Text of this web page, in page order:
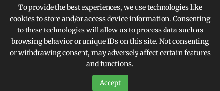
Philadelphia, PA,Pittsburgh, PA, Plain City,
Pickerington,Powell, Reynoldsburg,Scranton, PA,
Shaker Heights,Springfield,Sterling Heights, MI ,
Sunbury,Toledo,Upper Arlington, Victorian Village,
Warren, MI,West Chester,Westerville, West
Jefferson, Whitehall,Worthington
Sitemap
To provide the best experiences, we use technologies like
cookies to store and/or access device information. Consenting
to these technologies will allow us to process data such as
browsing behavior or unique IDs on this site. Not consenting
or withdrawing consent, may adversely affect certain features
and functions.
Accept